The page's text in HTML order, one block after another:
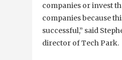
companies or invest
companies because
successful,” said
director of Tech Park.